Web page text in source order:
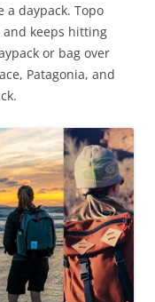
a daypack. Topo
and keeps hitting
or bag over
Patagonia, and